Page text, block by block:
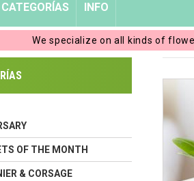
CATEGORÍAS INFO
We specialize on all kinds of
OF THE MONTH
& CORSAGE